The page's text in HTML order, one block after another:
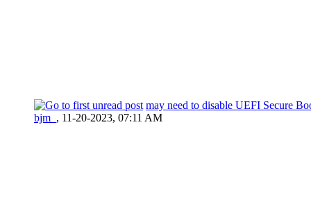
may need to disable UEFI Secure
bjm_ , 11-20-2023, 07:11 AM